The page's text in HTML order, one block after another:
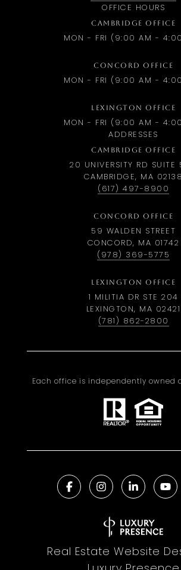
OFFICE HOURS
CAMBRIDGE OFFICE
MON - FRI (9:00 AM -
CONCORD OFFICE
MON - FRI (9:00 AM -
LEXINGTON OFFICE
MON - FRI (9:00 AM -
ADDRESSES
CAMBRIDGE OFFICE
20 UNIVERSITY RD SUITE
CAMBRIDGE, MA 02138
(617) 497-8900
CONCORD OFFICE
59 WALDEN STREET
CONCORD, MA 01742
(978) 369-5775
LEXINGTON OFFICE
1 MILITIA DR STE 204
LEXINGTON, MA 02421
(781) 862-2800
Each office is independently owned
Real Estate Website